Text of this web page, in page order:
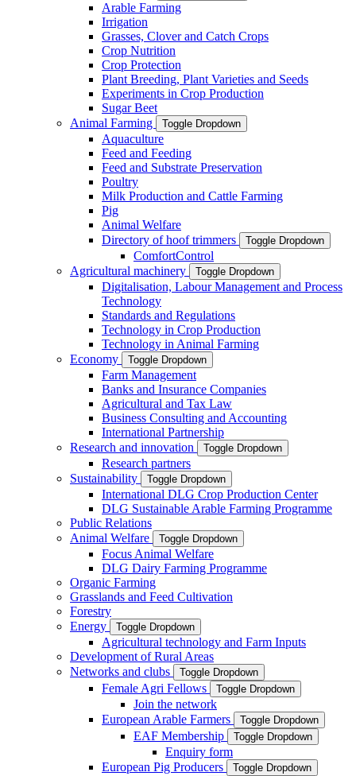
Arable Farming
Irrigation
Grasses, Clover and Catch Crops
Crop Nutrition
Crop Protection
Plant Breeding, Plant Varieties and Seeds
Experiments in Crop Production
Sugar Beet
Animal Farming
Toggle Dropdown
Aquaculture
Feed and Feeding
Feed and Substrate Preservation
Poultry
Milk Production and Cattle Farming
Pig
Animal Welfare
Directory of hoof trimmers
Toggle Dropdown
ComfortControl
Agricultural machinery
Toggle Dropdown
Digitalisation, Labour Management and Process
Technology
Standards and Regulations
Technology in Crop Production
Technology in Animal Farming
Economy
Toggle Dropdown
Farm Management
Banks and Insurance Companies
Agricultural and Tax Law
Business Consulting and Accounting
International Partnership
Research and innovation
Toggle Dropdown
Research partners
Sustainability
Toggle Dropdown
International DLG Crop Production Center
DLG Sustainable Arable Farming Programme
Public Relations
Animal Welfare
Toggle Dropdown
Focus Animal Welfare
DLG Dairy Farming Programme
Organic Farming
Grasslands and Feed Cultivation
Forestry
Energy
Toggle Dropdown
Agricultural technology and Farm Inputs
Development of Rural Areas
Networks and clubs
Toggle Dropdown
Female Agri Fellows Toggle Dropdown
Join the network
European Arable Farmers
Toggle Dropdown
EAF Membership Toggle Dropdown
Enquiry form
European Pig Producers
Toggle Dropdown